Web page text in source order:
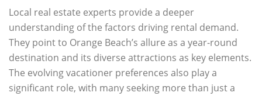
Local real estate experts provide a deeper
understanding of the factors driving rental demand.
They point to Orange Beach’s allure as a year-round
destination and its diverse attractions as key elements.
The evolving vacationer preferences also play a
significant role, with many seeking more than just a